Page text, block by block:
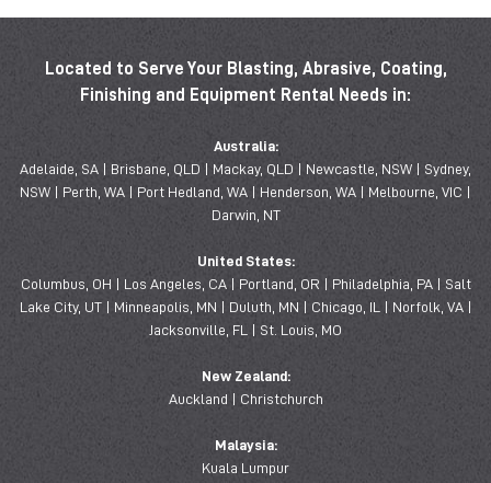
Located to Serve Your Blasting, Abrasive, Coating,
Finishing and Equipment Rental Needs in:
Australia:
Adelaide, SA | Brisbane, QLD | Mackay, QLD | Newcastle, NSW | Sydney,
NSW | Perth, WA | Port Hedland, WA | Henderson, WA | Melbourne, VIC |
Darwin, NT
United States:
Columbus, OH | Los Angeles, CA | Portland, OR | Philadelphia, PA | Salt
Lake City, UT | Minneapolis, MN | Duluth, MN | Chicago, IL | Norfolk, VA |
Jacksonville, FL | St. Louis, MO
New Zealand:
Auckland | Christchurch
Malaysia:
Kuala Lumpur